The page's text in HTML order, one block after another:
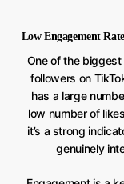
Low Engagement Rate
One of the
followers on
has a large
low number of
it’s a strong
genuinely